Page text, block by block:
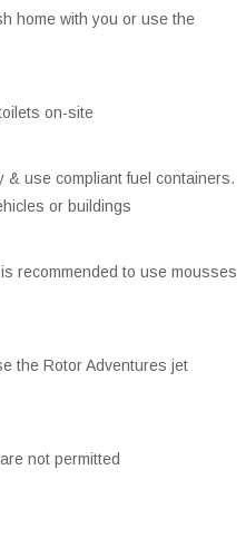
home with you or use the
on-site
& use compliant fuel containers.
or buildings
recommended to use mousses
the Rotor Adventures jet
not permitted